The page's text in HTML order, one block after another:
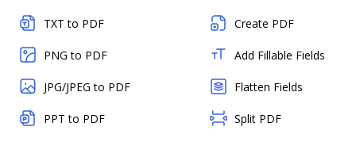
TXT to PDF
PNG to PDF
JPG/JPEG to PDF
PPT to PDF
Create PDF
Add Fillable Fields
Flatten Fields
Split PDF